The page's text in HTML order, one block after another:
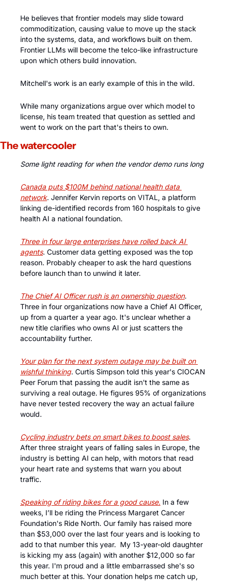
He believes that frontier models may slide toward
commoditization, causing value to move up the stack
into the systems, data, and workflows built on them.
Frontier LLMs will become the telco-like infrastructure
upon which others build innovation.
Mitchell's work is an early example of this in the wild.
While many organizations argue over which model to
license, his team treated that question as settled and
went to work on the part that's theirs to own.
The watercooler
Some light reading for when the vendor demo runs long
Canada puts $100M behind national health data
network. Jennifer Kervin reports on VITAL, a platform
linking de-identified records from 160 hospitals to give
health AI a national foundation.
Three in four large enterprises have rolled back AI
agents. Customer data getting exposed was the top
reason. Probably cheaper to ask the hard questions
before launch than to unwind it later.
The Chief AI Officer rush is an ownership question.
Three in four organizations now have a Chief AI Officer,
up from a quarter a year ago. It's unclear whether a
new title clarifies who owns AI or just scatters the
accountability further.
Your plan for the next system outage may be built on
wishful thinking. Curtis Simpson told this year's CIOCAN
Peer Forum that passing the audit isn't the same as
surviving a real outage. He figures 95% of organizations
have never tested recovery the way an actual failure
would.
Cycling industry bets on smart bikes to boost sales.
After three straight years of falling sales in Europe, the
industry is betting AI can help, with motors that read
your heart rate and systems that warn you about
traffic.
Speaking of riding bikes for a good cause. In a few
weeks, I’ll be riding the Princess Margaret Cancer
Foundation's Ride North. Our family has raised more
than $53,000 over the last four years and is looking to
add to that number this year.  My 13-year-old daughter
is kicking my ass (again) with another $12,000 so far
this year. I'm proud and a little embarrassed she's so
much better at this. Your donation helps me catch up,